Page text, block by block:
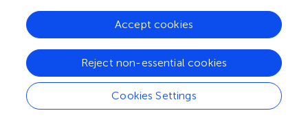
expression of the corresponding target gene, such as Bcl-
xL, Bcl-2, CyclinD1, Fas, VEGF, MMP-2, etc. (). Blocking
the IL-6/JAK/STAT3 pathway has become a new strategy
for the treatment of disease (). For example, IL-6 and its
receptor IL-6R monoclonal antibody have been used in
the treatment of rheumatoid arthritis (
), and
JAK small molecule inhibitors have also been used in the
Cookies Settings
Reject non-essential cookies
Accept cookies